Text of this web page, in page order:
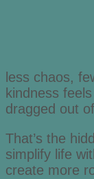
less chaos,
kindness
dragged out
That’s the
simplify life
create more